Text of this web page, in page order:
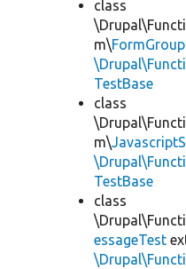
class
m\
TestBase
class
m\
TestBase
class
essageTest